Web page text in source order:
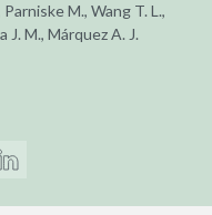
M., Wang T. L.,
J. M., Márquez A. J.